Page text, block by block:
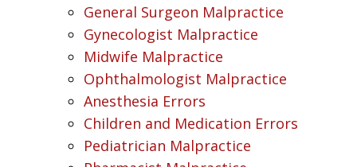
General Surgeon Malpractice
Gynecologist Malpractice
Midwife Malpractice
Ophthalmologist Malpractice
Anesthesia Errors
Children and Medication Errors
Pediatrician Malpractice